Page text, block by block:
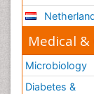
Medical
Microbiology
Diabetes &